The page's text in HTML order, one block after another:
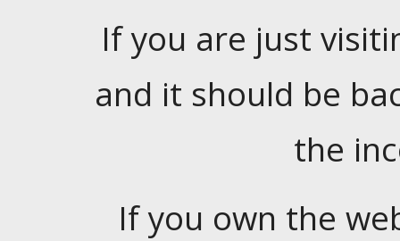
If you are just
and it should be
the
If you own the